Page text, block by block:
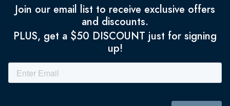
Join our email list to receive exclusive offers
and discounts.
PLUS, get a $50 DISCOUNT just for signing
up!